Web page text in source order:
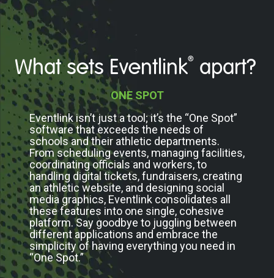
What sets Eventlink® apart?
ONE SPOT
Eventlink isn’t just a tool; it’s the “One Spot”
software that exceeds the needs of
schools and their athletic departments.
From scheduling events, managing facilities,
coordinating officials and workers, to
handling digital tickets, fundraisers, creating
an athletic website, and designing social
media graphics, Eventlink consolidates all
these features into one single, cohesive
platform. Say goodbye to juggling between
different applications and embrace the
simplicity of having everything you need in
“One Spot.”